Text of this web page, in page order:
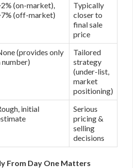
(on-market),
(off-market)
Typically
closer to
final sale
price
(provides only
number)
Tailored
strategy
(under-list,
market
positioning)
initial
Serious
pricing &
selling
decisions
From Day One Matters